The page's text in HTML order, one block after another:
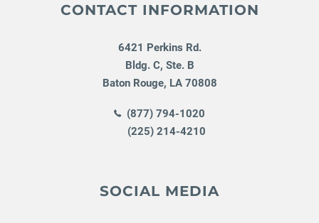
CONTACT INFORMATION
6421 Perkins Rd.
Bldg. C, Ste. B
Baton Rouge, LA 70808
(877) 794-1020
(225) 214-4210
SOCIAL MEDIA